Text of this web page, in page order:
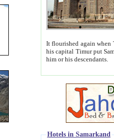
It flourished again when
his capital Timur put Samarkand on the world
him or his descendants.
Hotels in Samarkand